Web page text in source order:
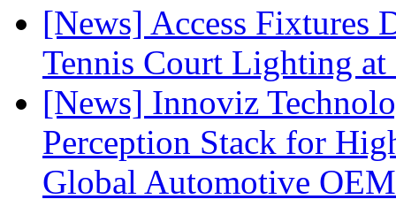
[News] Access Fixtures
Tennis Court Lighting
[News] Innoviz
Perception Stack for
Global Automotive OEM